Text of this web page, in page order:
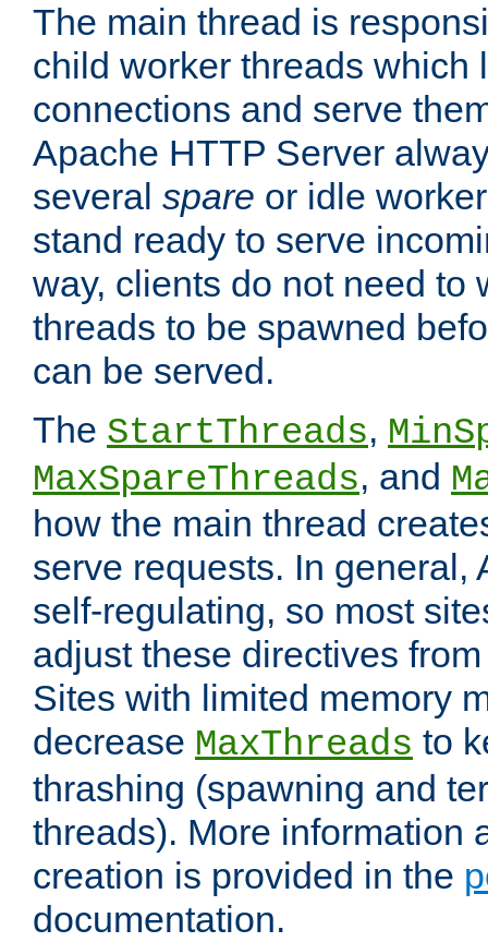
The main thread is
child worker threads which
connections and serve
Apache HTTP Server
several spare or idle
stand ready to serve
way, clients do not need to
threads to be spawned
can be served.
The StartThreads,
MaxSpareThreads, and
how the main thread
serve requests. In general,
self-regulating, so most
adjust these directives
Sites with limited memory
decrease MaxThreads to
thrashing (spawning and
threads). More information
creation is provided in the
documentation.